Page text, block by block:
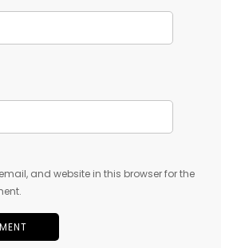
and website in this browser for the